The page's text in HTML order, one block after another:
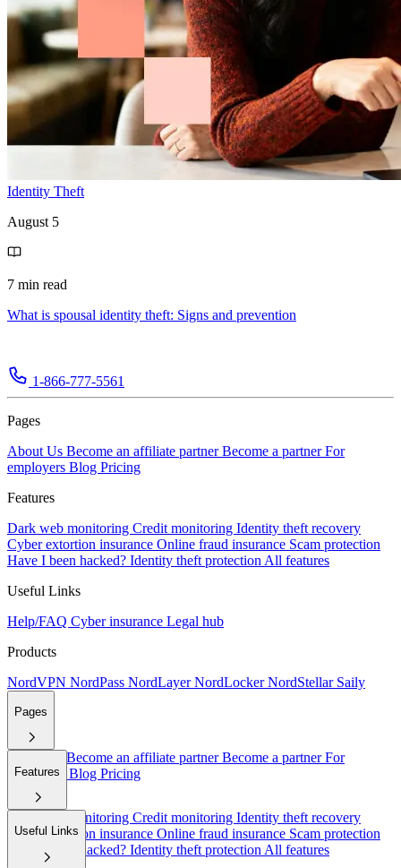
Identity Theft
August 5
7 min read
What is spousal identity theft: Signs and prevention
1-866-777-5561
Pages
About Us Become an affiliate partnerBecome a partnerFor
employers Blog Pricing
Features
Dark web monitoring Credit monitoring Identity theft recovery
Cyber extortion insurance Online fraud insurance Scam protection
Have I been hacked? Identity theft protection All features
Useful Links
Help/FAQ Cyber insurance Legal hub
Products
NordVPN NordPass NordLayerNordLockerNordStellar Saily
Pages
About Us Become an affiliate partnerBecome a partnerFor
employers Blog Pricing
Features
Dark web monitoring Credit monitoring Identity theft recovery
Cyber extortion insurance Online fraud insurance Scam protection
Have I been hacked? Identity theft protection All features
Useful Links